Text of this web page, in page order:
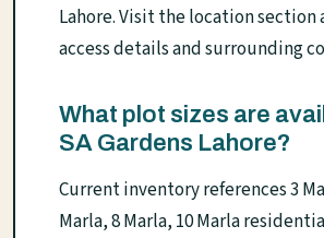
Lahore. Visit the location section
access details and surrounding
What plot sizes are
SA Gardens Lahore?
Current inventory references 3
Marla, 8 Marla, 10 Marla